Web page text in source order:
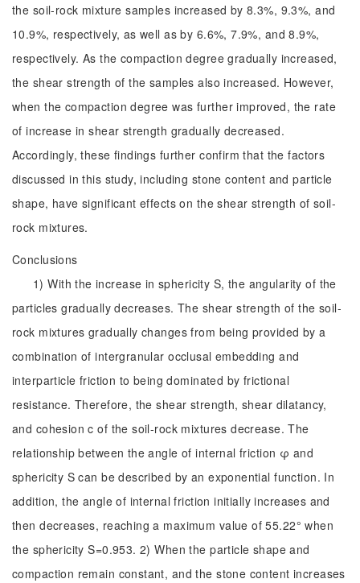
the soil-rock mixture samples increased by 8.3%, 9.3%, and
10.9%, respectively, as well as by 6.6%, 7.9%, and 8.9%,
respectively. As the compaction degree gradually increased,
the shear strength of the samples also increased. However,
when the compaction degree was further improved, the rate
of increase in shear strength gradually decreased.
Accordingly, these findings further confirm that the factors
discussed in this study, including stone content and particle
shape, have significant effects on the shear strength of soil-
rock mixtures.
Conclusions
1) With the increase in sphericity S, the angularity of the
particles gradually decreases. The shear strength of the soil-
rock mixtures gradually changes from being provided by a
combination of intergranular occlusal embedding and
interparticle friction to being dominated by frictional
resistance. Therefore, the shear strength, shear dilatancy,
and cohesion c of the soil-rock mixtures decrease. The
relationship between the angle of internal friction φ and
sphericity S can be described by an exponential function. In
addition, the angle of internal friction initially increases and
then decreases, reaching a maximum value of 55.22° when
the sphericity S=0.953. 2) When the particle shape and
compaction remain constant, and the stone content increases